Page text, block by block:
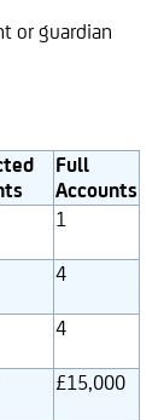
or guardian
Full
Accounts
1
4
4
£15,000